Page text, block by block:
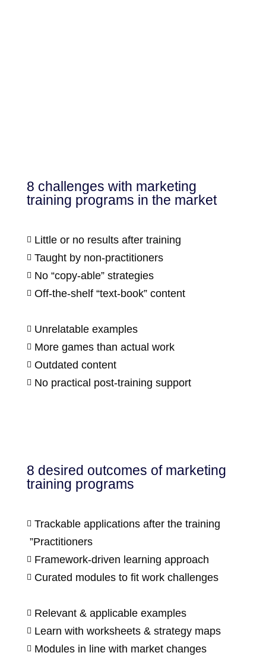
8 challenges with marketing
training programs in the market
 Little or no results after training
 Taught by non-practitioners
 No “copy-able” strategies
 Off-the-shelf “text-book” content
 Unrelatable examples
 More games than actual work
 Outdated content
 No practical post-training support
8 desired outcomes of marketing
training programs
 Trackable applications after the training
”Practitioners
 Framework-driven learning approach
 Curated modules to fit work challenges
 Relevant & applicable examples
 Learn with worksheets & strategy maps
 Modules in line with market changes